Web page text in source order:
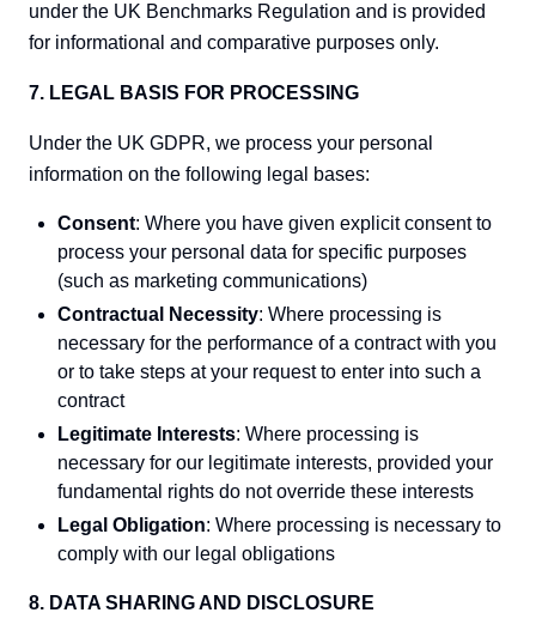
under the UK Benchmarks Regulation and is provided
for informational and comparative purposes only.
7. LEGAL BASIS FOR PROCESSING
Under the UK GDPR, we process your personal
information on the following legal bases:
Consent: Where you have given explicit consent to
process your personal data for specific purposes
(such as marketing communications)
Contractual Necessity: Where processing is
necessary for the performance of a contract with you
or to take steps at your request to enter into such a
contract
Legitimate Interests: Where processing is
necessary for our legitimate interests, provided your
fundamental rights do not override these interests
Legal Obligation: Where processing is necessary to
comply with our legal obligations
8. DATA SHARING AND DISCLOSURE